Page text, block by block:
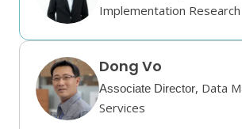
Implementation Research
Dong Vo
Associate Director, Data
Services